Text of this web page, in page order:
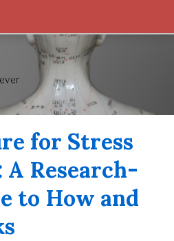
for Stress
Research-
to How and